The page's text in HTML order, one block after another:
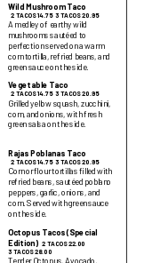
Wild Mushroom Taco
2 TACOS 14.75 3 TACOS 20.95
A medley of earthy wild
mushrooms sautéed to
perfection served on a warm
corn tortilla, refried beans, and
green sauce on the side.
Vegetable Taco
2 TACOS 14.75 3 TACOS 20.95
Grilled yellow squash, zucchini,
corn, and onions, with fresh
green salsa on the side.
Rajas Poblanas Taco
2 TACOS 14.75 3 TACOS 20.95
Corn or flour tortillas filled with
refried beans, sautéed poblano
peppers, garlic, onions, and
corn. Served with green sauce
on the side.
Octopus Tacos (Special
Edition) 2 TACOS 22.00
3 TACOS 28.00
Tender Octopus, Avocado,